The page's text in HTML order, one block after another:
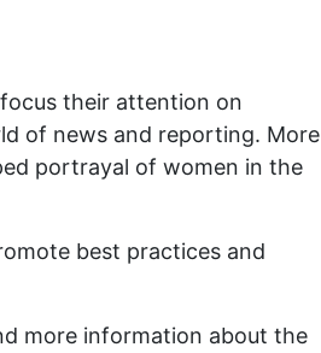
their attention on
of news and reporting. More
portrayal of women in the
best practices and
more information about the